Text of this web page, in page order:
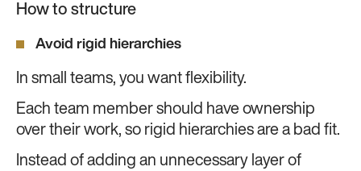
How to structure
Avoid rigid hierarchies
In small teams, you want flexibility.
Each team member should have ownership
over their work, so rigid hierarchies are a bad fit.
Instead of adding an unnecessary layer of